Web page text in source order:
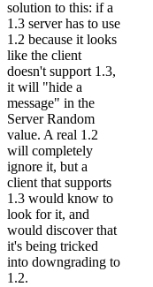
solution to this: if a
1.3 server has to use
1.2 because it looks
like the client
doesn't support 1.3,
it will "hide a
message" in the
Server Random
value. A real 1.2
will completely
ignore it, but a
client that supports
1.3 would know to
look for it, and
would discover that
it's being tricked
into downgrading to
1.2.